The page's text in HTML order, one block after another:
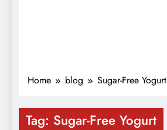
Home blog Sugar-Free Yogurt
Tag: Sugar-Free Yogurt